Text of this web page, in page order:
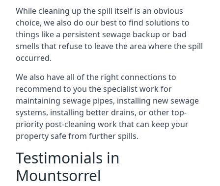
While cleaning up the spill itself is an obvious
choice, we also do our best to find solutions to
things like a persistent sewage backup or bad
smells that refuse to leave the area where the spill
occurred.
We also have all of the right connections to
recommend to you the specialist work for
maintaining sewage pipes, installing new sewage
systems, installing better drains, or other top-
priority post-cleaning work that can keep your
property safe from further spills.
Testimonials in
Mountsorrel